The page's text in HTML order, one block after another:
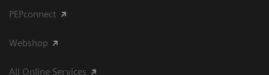
PEPconnect
Webshop
All Online Services